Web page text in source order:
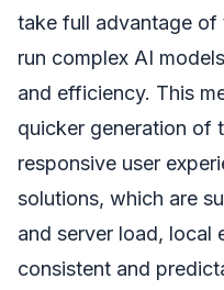
take full advantage of
run complex AI
and efficiency. This
quicker generation of
responsive user
solutions, which are
and server load, local
consistent and